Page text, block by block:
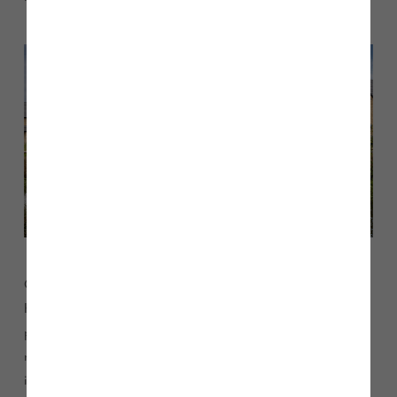
Clare Wilson, Sales Manager for Story Homes, said: “Our
Home Movers event will be a fantastic opportunity for
people to come along and speak to experts in new home
mortgages, as well as our Sales Executives who can share
information out about the schemes we have available on